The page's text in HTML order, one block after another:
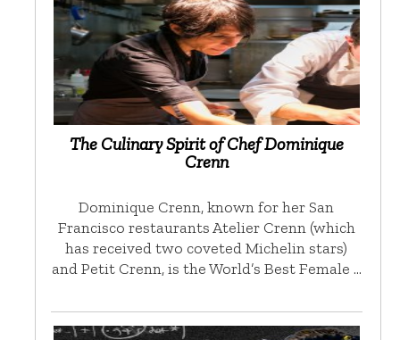
The Culinary Spirit of Chef Dominique
Crenn
Dominique Crenn, known for her San
Francisco restaurants Atelier Crenn (which
has received two coveted Michelin stars)
and Petit Crenn, is the World’s Best Female …